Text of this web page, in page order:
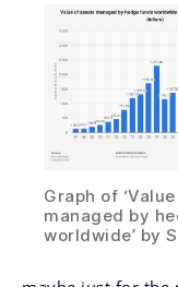
Graph of
managed by
worldwide’ by